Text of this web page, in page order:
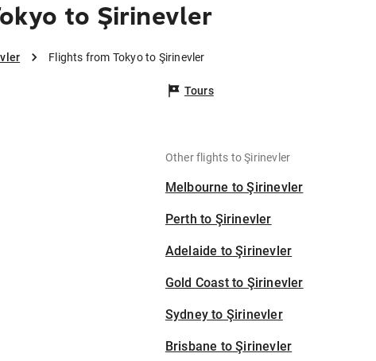
to Şirinevler
Flights from Tokyo to Şirinevler
Tours
Other flights to Şirinevler
Melbourne to Şirinevler
Perth to Şirinevler
Adelaide to Şirinevler
Gold Coast to Şirinevler
Sydney to Şirinevler
Brisbane to Şirinevler